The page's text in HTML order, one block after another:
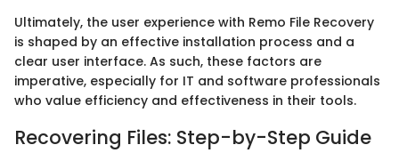
Ultimately, the user experience with Remo File Recovery
is shaped by an effective installation process and a
clear user interface. As such, these factors are
imperative, especially for IT and software professionals
who value efficiency and effectiveness in their tools.
Recovering Files: Step-by-Step Guide